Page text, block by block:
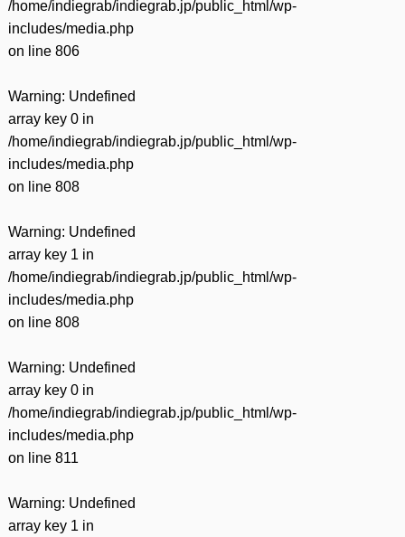
/home/indiegrab/indiegrab.jp/public_html/wp-
includes/media.php
on line 806
Warning: Undefined
array key 0 in
/home/indiegrab/indiegrab.jp/public_html/wp-
includes/media.php
on line 808
Warning: Undefined
array key 1 in
/home/indiegrab/indiegrab.jp/public_html/wp-
includes/media.php
on line 808
Warning: Undefined
array key 0 in
/home/indiegrab/indiegrab.jp/public_html/wp-
includes/media.php
on line 811
Warning: Undefined
array key 1 in